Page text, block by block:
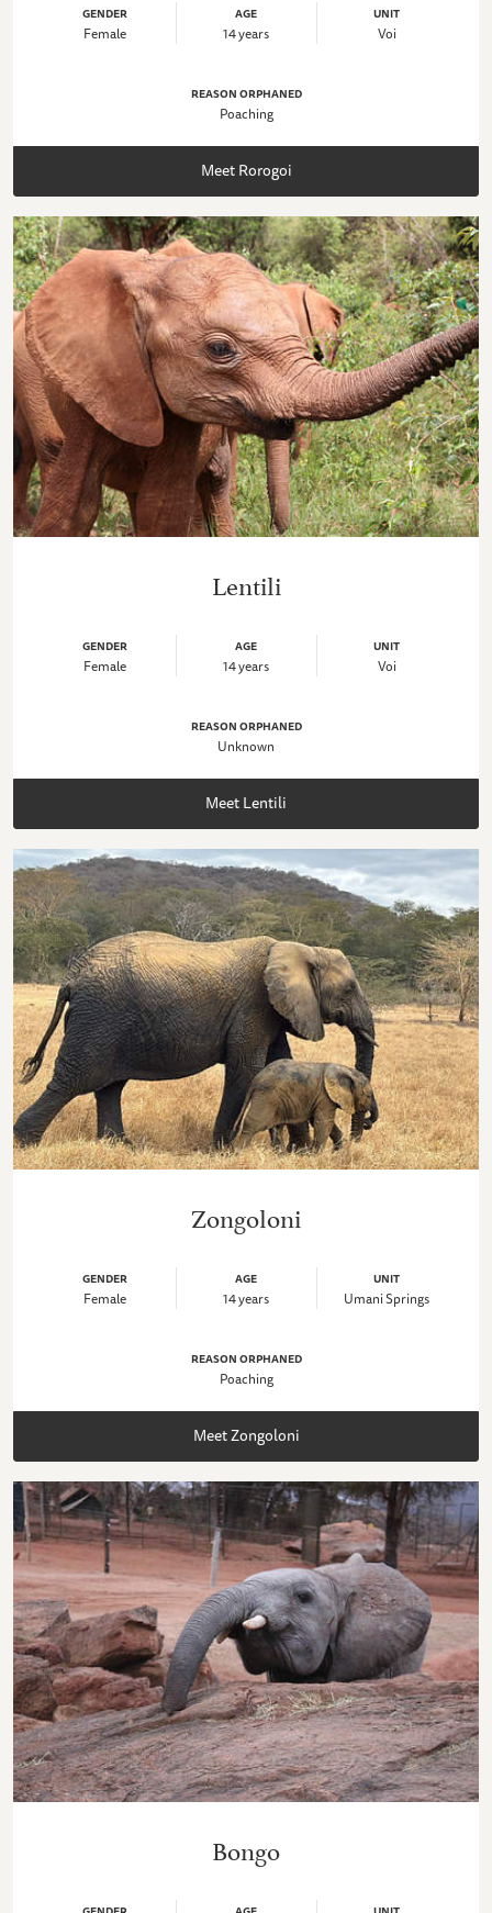
GENDER
Female
AGE
14 years
UNIT
Voi
REASON ORPHANED
Poaching
Meet Rorogoi
Lentili
GENDER
Female
AGE
14 years
UNIT
Voi
REASON ORPHANED
Unknown
Meet Lentili
Zongoloni
GENDER
Female
AGE
14 years
UNIT
Umani Springs
REASON ORPHANED
Poaching
Meet Zongoloni
Bongo